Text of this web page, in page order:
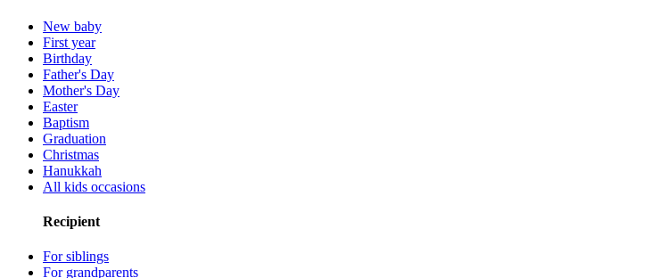
New baby
First year
Birthday
Father's Day
Mother's Day
Easter
Baptism
Graduation
Christmas
Hanukkah
All kids occasions
Recipient
For siblings
For grandparents